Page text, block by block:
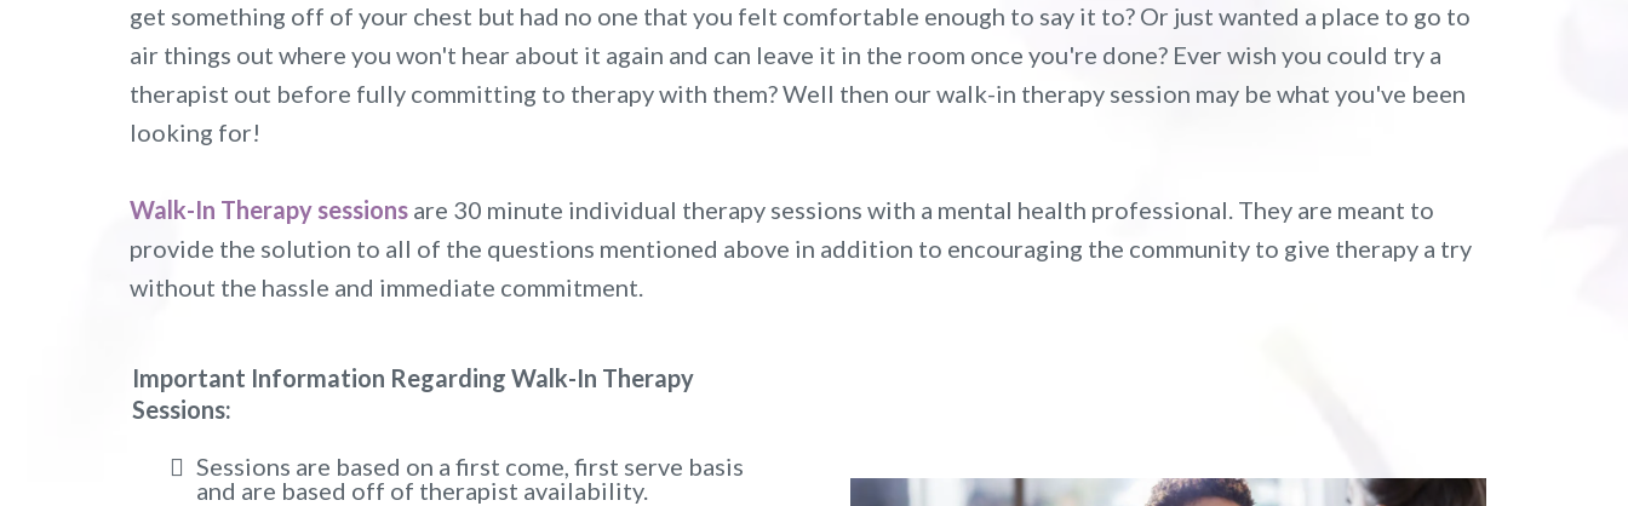
get something off of your chest but had no one that you felt comfortable enough to say it to? Or just wanted a place to go to
air things out where you won't hear about it again and can leave it in the room once you're done? Ever wish you could try a
therapist out before fully committing to therapy with them? Well then our walk-in therapy session may be what you've been
looking for!
Walk-In Therapy sessions are 30 minute individual therapy sessions with a mental health professional. They are meant to
provide the solution to all of the questions mentioned above in addition to encouraging the community to give therapy a try
without the hassle and immediate commitment.
Important Information Regarding Walk-In Therapy
Sessions:
Sessions are based on a first come, first serve basis
and are based off of therapist availability.